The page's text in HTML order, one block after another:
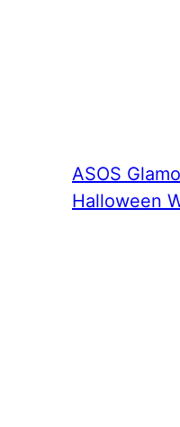
ASOS
Halloween